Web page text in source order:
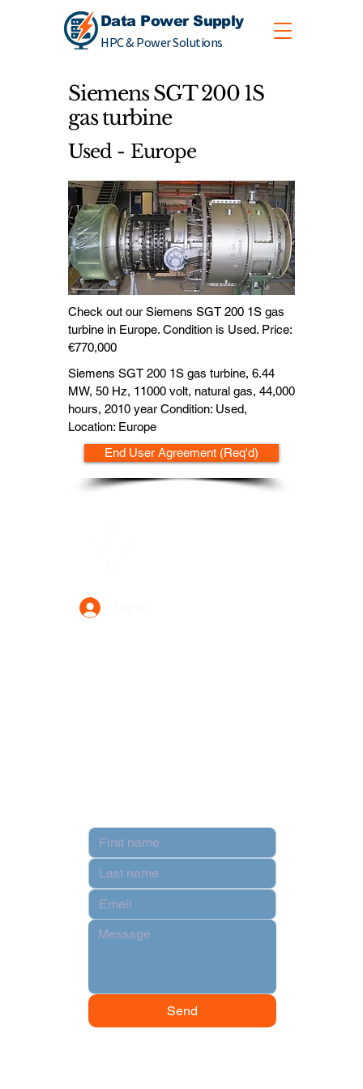
Data Power Supply
HPC & Power Solutions
Siemens SGT 200 1S
gas turbine
Used - Europe
Check out our Siemens SGT 200 1S gas
turbine in Europe. Condition is Used. Price:
€770,000
Siemens SGT 200 1S gas turbine, 6.44
MW, 50 Hz, 11000 volt, natural gas, 44,000
hours, 2010 year Condition: Used,
Location: Europe
End User Agreement (Req'd)
Send